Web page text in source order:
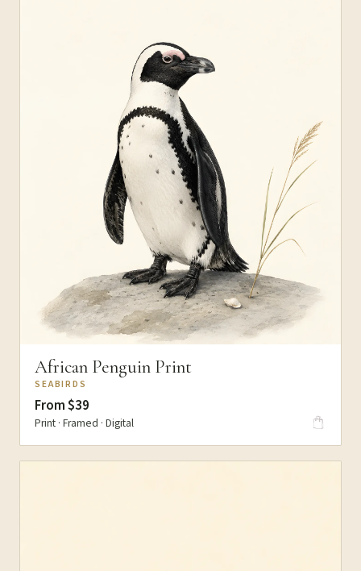
African Penguin Print
SEABIRDS
From $39
Print · Framed · Digital